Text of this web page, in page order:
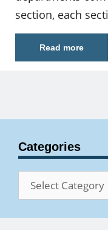
section, each
Read more
Categories
Categories